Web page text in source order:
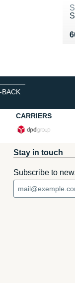
BACK
CARRIERS
Stay in touch
Subscribe to